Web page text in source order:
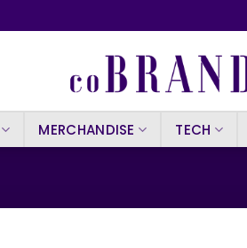
MERCHANDISE TECH